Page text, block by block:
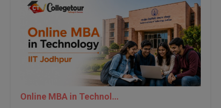
MVA Online MBA in Technology | IIT Jodhpur